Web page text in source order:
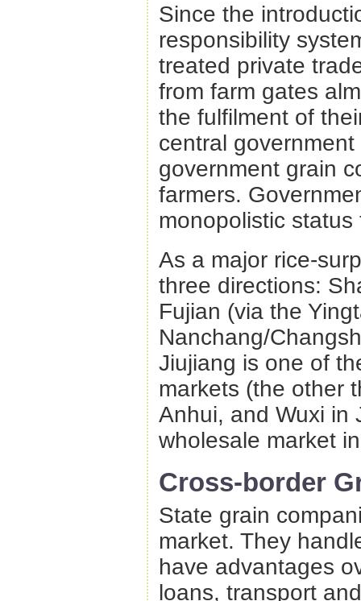
Since the
responsibility
treated private
from farm gates
the fulfilment of
central
government grain
farmers.
monopolistic
As a major rice-
three directions:
Fujian (via the
Nanchang/
Jiujiang is one of
markets (the other
Anhui, and Wuxi in
wholesale market
Cross-border
State grain
market. They
have advantages
loans, transport